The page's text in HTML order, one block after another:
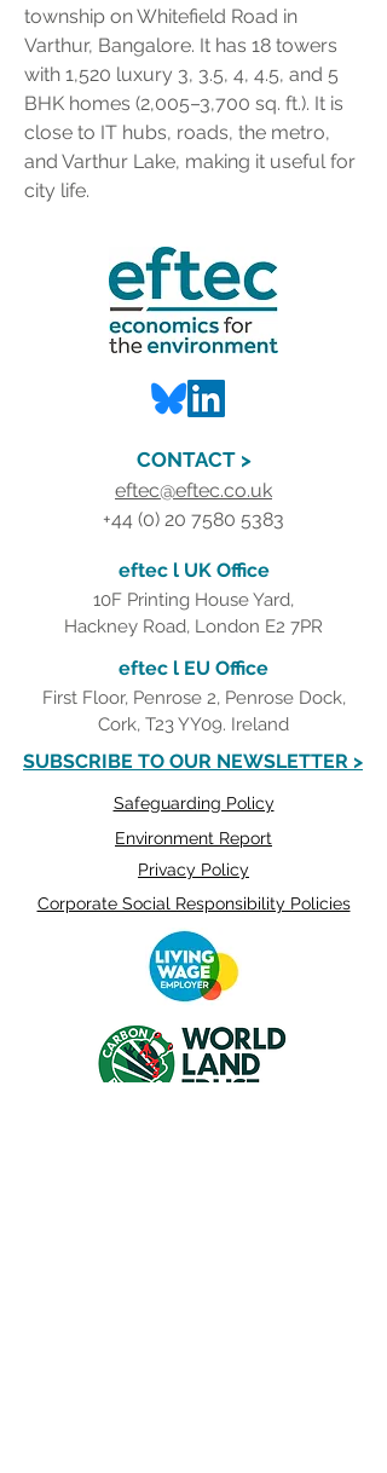
township on Whitefield Road in
Varthur, Bangalore. It has 18 towers
with 1,520 luxury 3, 3.5, 4, 4.5, and 5
BHK homes (2,005–3,700 sq. ft.). It is
close to IT hubs, roads, the metro,
and Varthur Lake, making it useful for
city life.
CONTACT >
eftec@eftec.co.uk
+44 (0) 20 7580 5383
eftec l UK Office
10F Printing House Yard,
Hackney Road, London E2 7PR
eftec l EU Office
First Floor, Penrose 2, Penrose Dock,
Cork, T23 YY09. Ireland
SUBSCRIBE TO OUR NEWSLETTER >
Safeguarding Policy
Environment Report
Privacy Policy
Corporate Social Responsibility Policies